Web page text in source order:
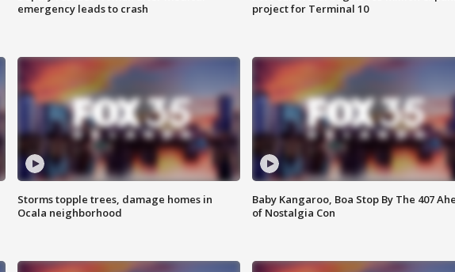
emergency leads to crash
project for Terminal 10
Storms topple trees, damage homes in
Ocala neighborhood
Baby Kangaroo, Boa Stop By The 407
of Nostalgia Con